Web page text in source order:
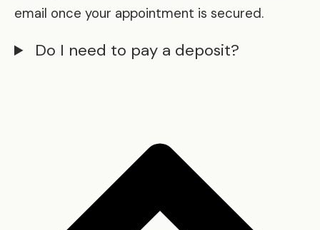
email once your appointment is secured.
Do I need to pay a deposit?